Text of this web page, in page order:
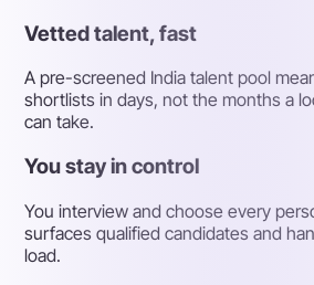
Vetted talent, fast
A pre-screened India talent pool
shortlists in days, not the months a
can take.
You stay in control
You interview and choose every
surfaces qualified candidates and
load.